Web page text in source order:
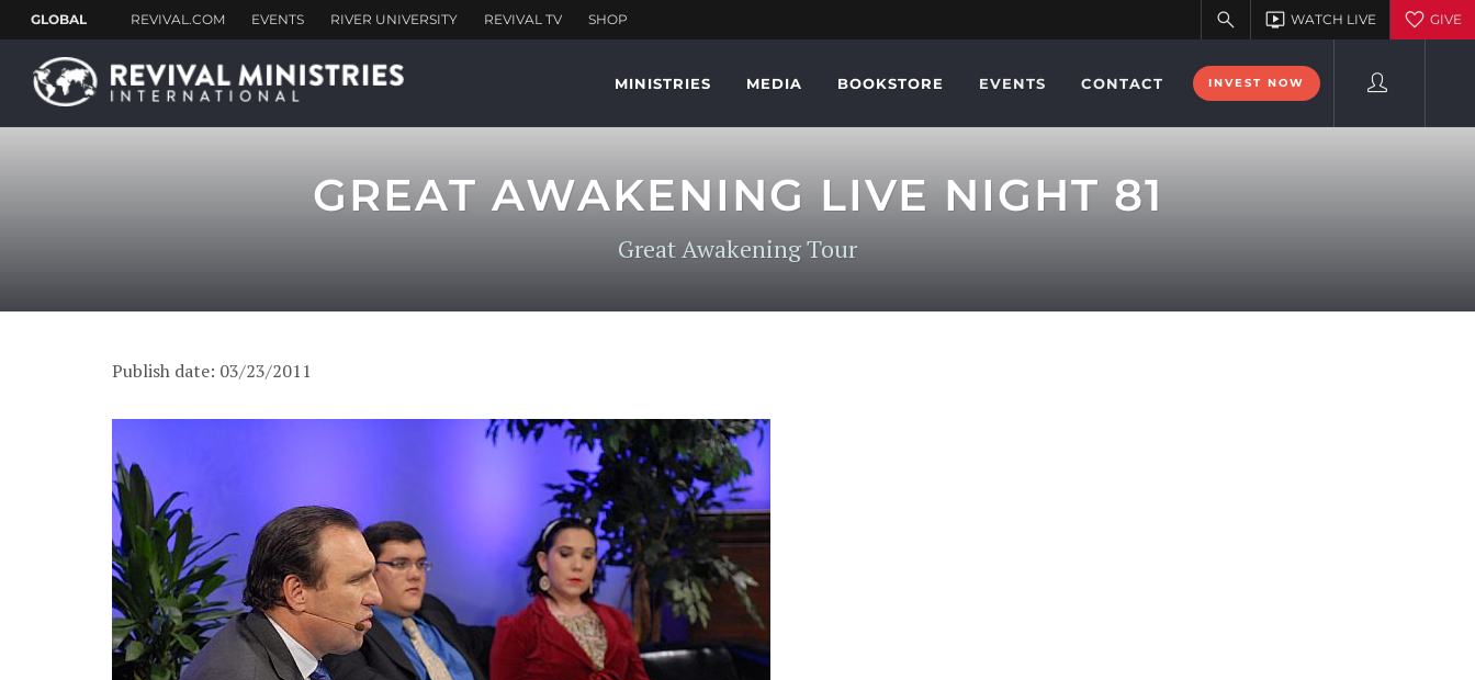
MINISTRIES MEDIA BOOKSTORE EVENTS CONTACT INVEST NOW
GREAT AWAKENING LIVE NIGHT 81
Great Awakening Tour
Publish date: 03/23/2011